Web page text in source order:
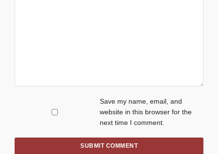
Save my name, email, and
website in this browser for the
next time I comment.